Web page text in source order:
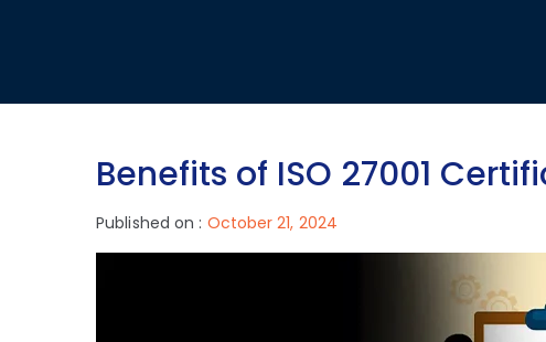
Benefits of ISO 27001
Published on : October 21, 2024